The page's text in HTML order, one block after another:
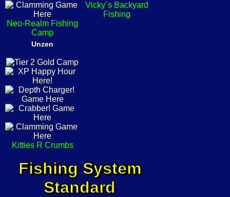
Neo-Realm Fishing
Camp
Vicky´s Backyard
Fishing
Unzen
Kitties R Crumbs
Fishing System
Standard